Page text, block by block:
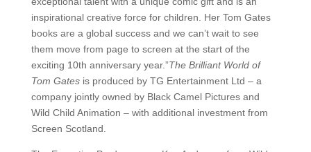
inspirational creative force for children. Her Tom Gates
books are a global success and we can’t wait to see
them move from page to screen at the start of the
exciting 10th anniversary year.”The Brilliant World of
Tom Gatesis produced by TG Entertainment Ltd – a
company jointly owned by Black Camel Pictures and
Wild Child Animation – with additional investment from
Screen Scotland.